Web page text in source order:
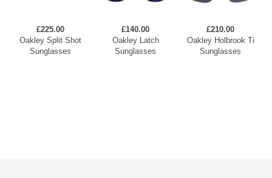
£225.00
Oakley Split Shot
Sunglasses
£140.00
Oakley Latch
Sunglasses
£210.00
Oakley Holbrook Ti
Sunglasses